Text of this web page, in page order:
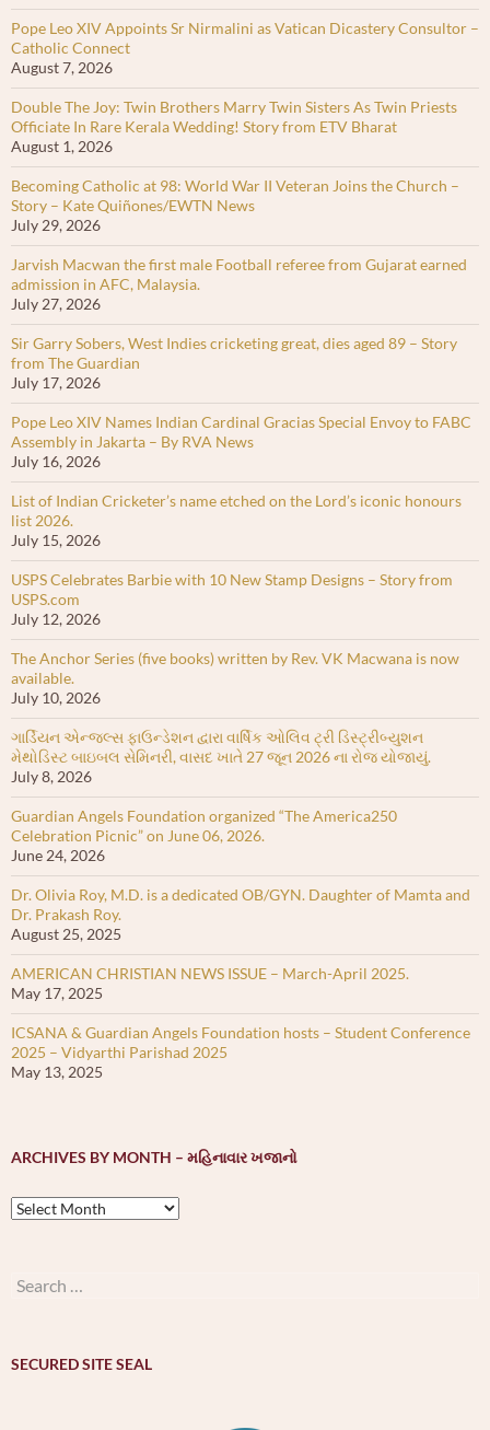
SECURED SITE SEAL
Pope Leo XIV Appoints Sr Nirmalini as Vatican Dicastery Consultor –
Catholic Connect
August 7, 2026
Double The Joy: Twin Brothers Marry Twin Sisters As Twin Priests
Officiate In Rare Kerala Wedding! Story from ETV Bharat
August 1, 2026
Becoming Catholic at 98: World War II Veteran Joins the Church –
Story – Kate Quiñones/EWTN News
July 29, 2026
Jarvish Macwan the first male Football referee from Gujarat earned
admission in AFC, Malaysia.
July 27, 2026
Sir Garry Sobers, West Indies cricketing great, dies aged 89 – Story
from The Guardian
July 17, 2026
Pope Leo XIV Names Indian Cardinal Gracias Special Envoy to FABC
Assembly in Jakarta – By RVA News
July 16, 2026
List of Indian Cricketer’s name etched on the Lord’s iconic honours
list 2026.
July 15, 2026
USPS Celebrates Barbie with 10 New Stamp Designs – Story from
USPS.com
July 12, 2026
The Anchor Series (five books) written by Rev. VK Macwana is now
available.
July 10, 2026
ગાર્ડિયન એન્જલ્સ ફાઉન્ડેશન દ્વારા વાર્ષિક ઓલિવ ટ્રી ડિસ્ટ્રીબ્યુશન
મેથોડિસ્ટ બાઇબલ સેમિનરી, વાસદ ખાતે 27 જૂન 2026 ના રોજ યોજાયું.
July 8, 2026
Guardian Angels Foundation organized “The America250
Celebration Picnic” on June 06, 2026.
June 24, 2026
Dr. Olivia Roy, M.D. is a dedicated OB/GYN. Daughter of Mamta and
Dr. Prakash Roy.
August 25, 2025
AMERICAN CHRISTIAN NEWS ISSUE – March-April 2025.
May 17, 2025
ICSANA & Guardian Angels Foundation hosts – Student Conference
2025 – Vidyarthi Parishad 2025
May 13, 2025
ARCHIVES BY MONTH – મહિનાવાર ખજાનો
Archives
by
મહિનાવાર
Search